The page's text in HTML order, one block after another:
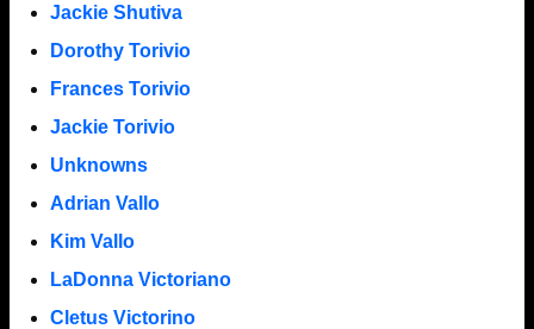
Jackie Shutiva
Dorothy Torivio
Frances Torivio
Jackie Torivio
Unknowns
Adrian Vallo
Kim Vallo
LaDonna Victoriano
Cletus Victorino